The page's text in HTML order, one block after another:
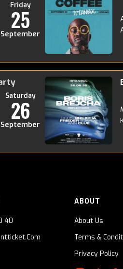
Friday
25
September
Saturday
26
September
40
ABOUT
About Us
Terms &
Privacy Policy